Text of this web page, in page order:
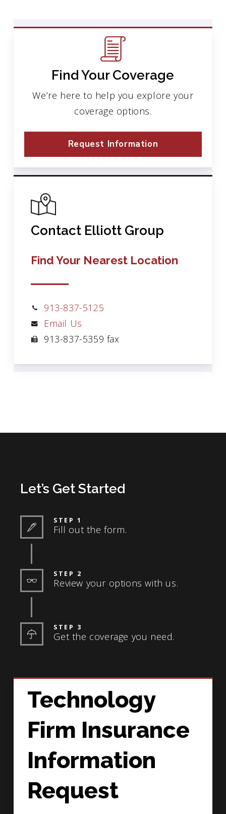
Find Your Coverage
We’re here to help you explore your
coverage options.
Request Information
Contact Elliott Group
Find Your Nearest Location
913-837-5125
Email Us
913-837-5359 fax
Let’s Get Started
STEP 1
Fill out the form.
STEP 2
Review your options with us.
STEP 3
Get the coverage you need.
Technology
Firm Insurance
Information
Request